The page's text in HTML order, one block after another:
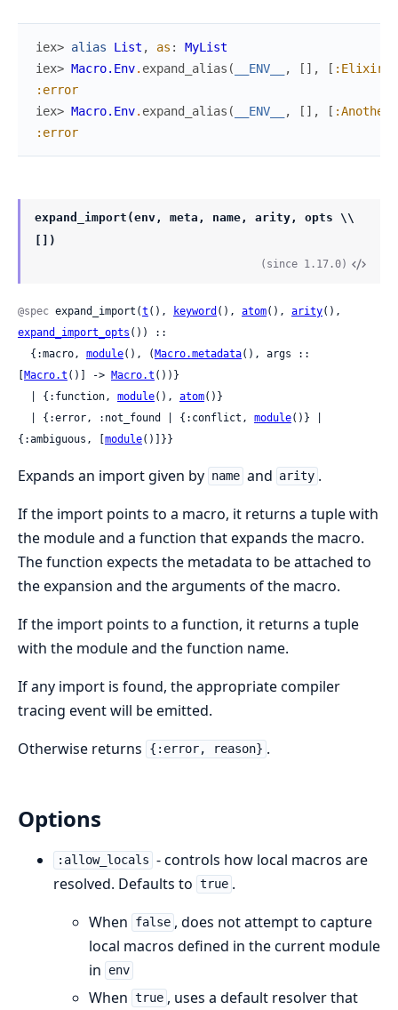
iex> alias List , as :
MyList
iex> Macro.Env. expand_alias ( __ENV__ , [ ] , [ :Elixir
:error
iex> Macro.Env. expand_alias ( __ENV__ , [ ] , [
:error
expand_import(env, meta, name, arity, opts \\
[])
(since 1.17.0)
@spec expand_import(t (), keyword (), atom(), arity
expand_import_opts ()) ::
  {:macro,
module(), (Macro.metadata(), args ::
[Macro.t ()] -> Macro.t ())}
  | {:function,
module(), atom()}
  | {:error, :not_found | {:conflict,
module()} |
{:ambiguous, [module()]}}
Expands an import given by name and arity .
If the import points to a macro, it returns a tuple with
the module and a function that expands the macro.
The function expects the metadata to be attached to
the expansion and the arguments of the macro.
If the import points to a function, it returns a tuple
with the module and the function name.
If any import is found, the appropriate compiler
tracing event will be emitted.
Otherwise returns
{:error, reason} .
Options
:allow_locals - controls how local macros are
resolved. Defaults to true .
When
false , does not attempt to capture
local macros defined in the current module
in
env
When true , uses a default resolver that